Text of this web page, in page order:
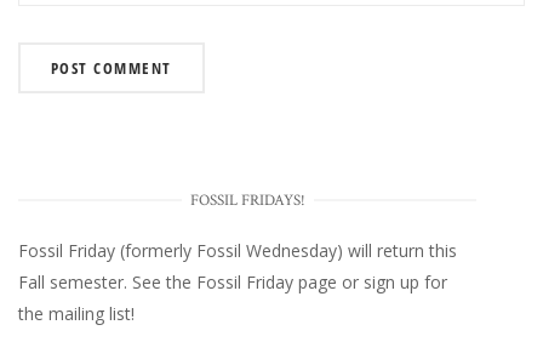
FOSSIL FRIDAYS!
Fossil Friday (formerly Fossil Wednesday) will return this
Fall semester. See the Fossil Friday page or sign up for
the mailing list!